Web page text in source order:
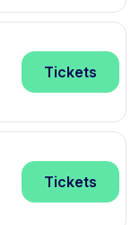
Tickets
Tickets